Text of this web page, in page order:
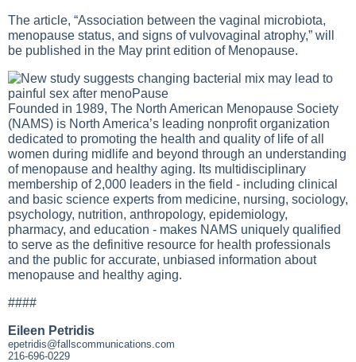
The article, “Association between the vaginal microbiota,
menopause status, and signs of vulvovaginal atrophy,” will
be published in the May print edition of Menopause.
Founded in 1989, The North American Menopause Society
(NAMS) is North America’s leading nonprofit organization
dedicated to promoting the health and quality of life of all
women during midlife and beyond through an understanding
of menopause and healthy aging. Its multidisciplinary
membership of 2,000 leaders in the field - including clinical
and basic science experts from medicine, nursing, sociology,
psychology, nutrition, anthropology, epidemiology,
pharmacy, and education - makes NAMS uniquely qualified
to serve as the definitive resource for health professionals
and the public for accurate, unbiased information about
menopause and healthy aging.
####
Eileen Petridis
epetridis@fallscommunications.com
216-696-0229